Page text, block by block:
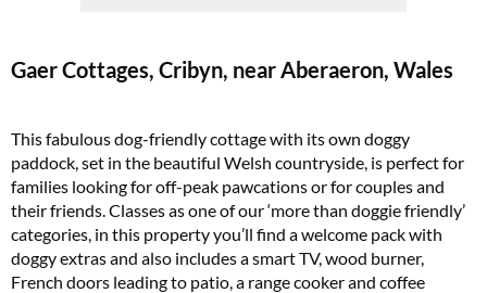
Gaer Cottages, Cribyn, near Aberaeron, Wales
This fabulous dog-friendly cottage with its own doggy
paddock, set in the beautiful Welsh countryside, is perfect for
families looking for off-peak pawcations or for couples and
their friends. Classes as one of our ‘more than doggie friendly’
categories, in this property you’ll find a welcome pack with
doggy extras and also includes a smart TV, wood burner,
French doors leading to patio, a range cooker and coffee